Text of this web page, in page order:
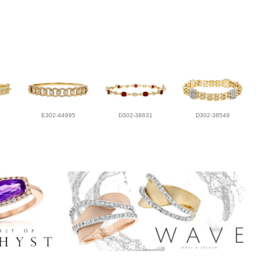
E302-44995 D302-38631 D302-38549